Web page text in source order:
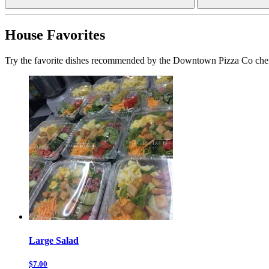
House Favorites
Try the favorite dishes recommended by the Downtown Pizza Co
Large Salad
$7.00